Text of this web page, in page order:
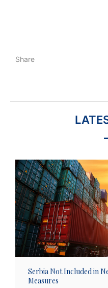
Share
Serbia Not Included in
Measures